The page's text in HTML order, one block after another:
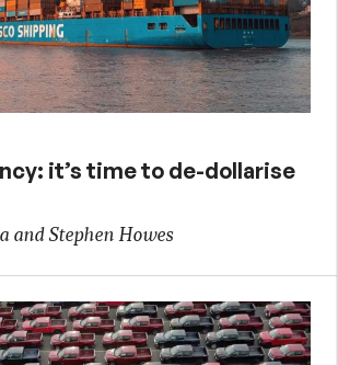
it’s time to de-dollarise
and Stephen Howes